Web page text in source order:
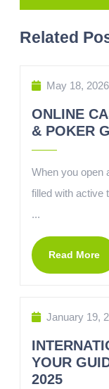
Related
May 18, 2026
ONLINE
& POKER
When you open
filled with active
...
Read More
January 19,
YOUR
2025